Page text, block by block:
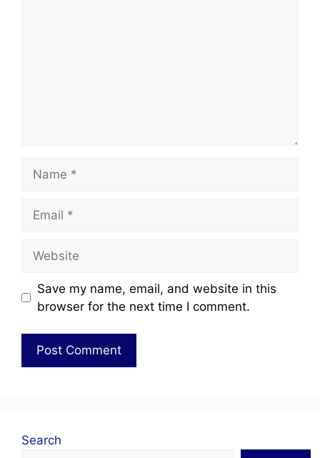
Save my name, email, and website in this
browser for the next time I comment.
Search